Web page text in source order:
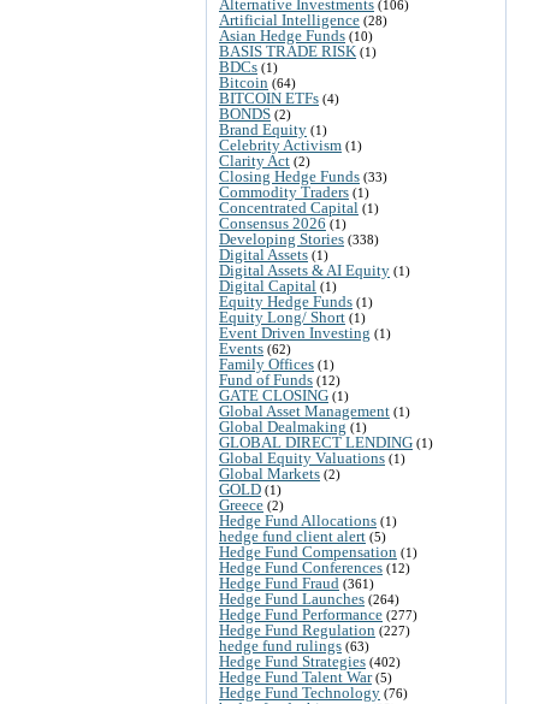
Alternative Investments (106)
Artificial Intelligence (28)
Asian Hedge Funds (10)
BASIS TRADE RISK (1)
BDCs (1)
Bitcoin (64)
BITCOIN ETFs (4)
BONDS (2)
Brand Equity (1)
Celebrity Activism (1)
Clarity Act (2)
Closing Hedge Funds (33)
Commodity Traders (1)
Concentrated Capital (1)
Consensus 2026 (1)
Developing Stories (338)
Digital Assets (1)
Digital Assets & AI Equity (1)
Digital Capital (1)
Equity Hedge Funds (1)
Equity Long/ Short (1)
Event Driven Investing (1)
Events (62)
Family Offices (1)
Fund of Funds (12)
GATE CLOSING (1)
Global Asset Management (1)
Global Dealmaking (1)
GLOBAL DIRECT LENDING (1)
Global Equity Valuations (1)
Global Markets (2)
GOLD (1)
Greece (2)
Hedge Fund Allocations (1)
hedge fund client alert (5)
Hedge Fund Compensation (1)
Hedge Fund Conferences (12)
Hedge Fund Fraud (361)
Hedge Fund Launches (264)
Hedge Fund Performance (277)
Hedge Fund Regulation (227)
hedge fund rulings (63)
Hedge Fund Strategies (402)
Hedge Fund Talent War(5)
Hedge Fund Technology (76)